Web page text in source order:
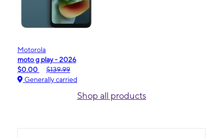
Motorola
moto g play - 2026
$0.00
$139.99
Generally carried
Shop all products